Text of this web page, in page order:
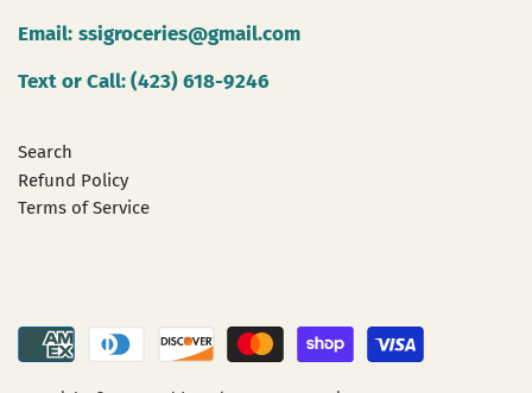
Email: ssigroceries@gmail.com
Text or Call: (423) 618-9246
Search
Refund Policy
Terms of Service